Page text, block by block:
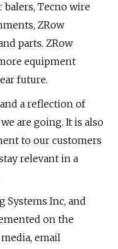
balers, Tecno wire
ZRow
parts. ZRow
equipment
future.
a reflection of
are going. It is also
to our customers
relevant in a
Systems Inc, and
on the
email